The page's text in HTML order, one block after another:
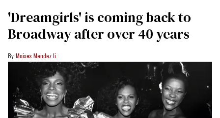
'Dreamgirls' is coming back to
Broadway after over 40 years
Moises Mendez Ii